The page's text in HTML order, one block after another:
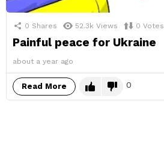
0 Shares 52.3k Views 0 Votes
Painful peace for Ukraine
about a year ago
Read More 0